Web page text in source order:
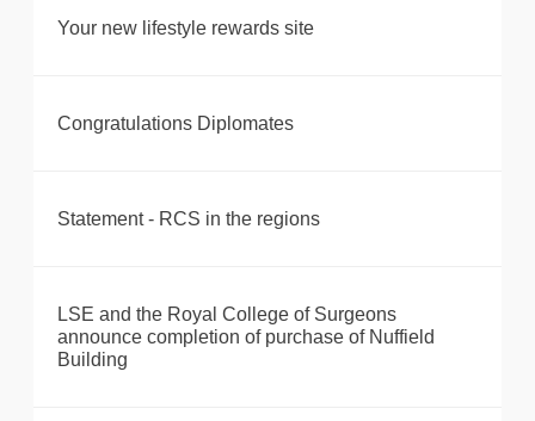
Your new lifestyle rewards site
Congratulations Diplomates
Statement - RCS in the regions
LSE and the Royal College of Surgeons
announce completion of purchase of Nuffield
Building